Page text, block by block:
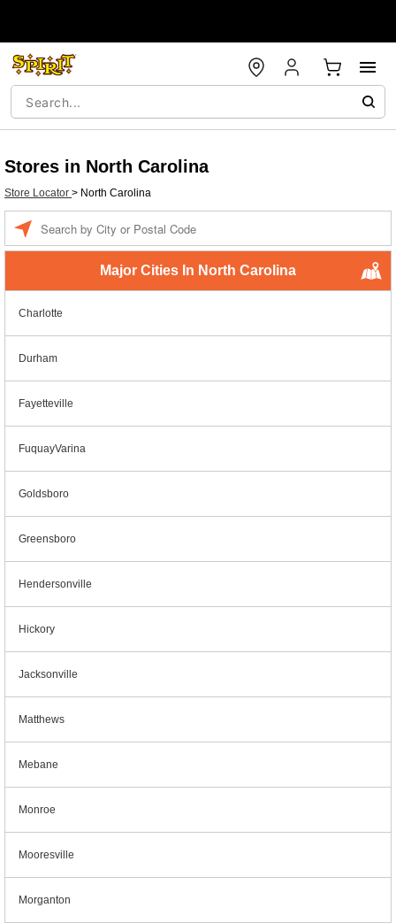
Stores in North Carolina
Store Locator > North Carolina
Major Cities In North Carolina
Charlotte
Durham
Fayetteville
FuquayVarina
Goldsboro
Greensboro
Hendersonville
Hickory
Jacksonville
Matthews
Mebane
Monroe
Mooresville
Morganton